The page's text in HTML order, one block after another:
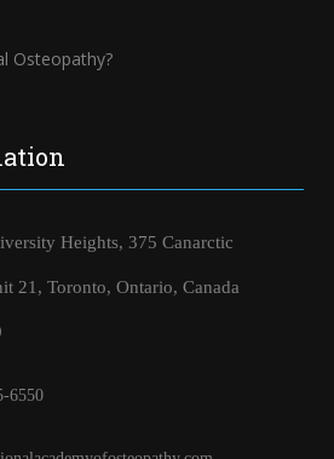
Osteopathy?
Heights, 375 Canarctic
21, Toronto, Ontario, Canada
6550